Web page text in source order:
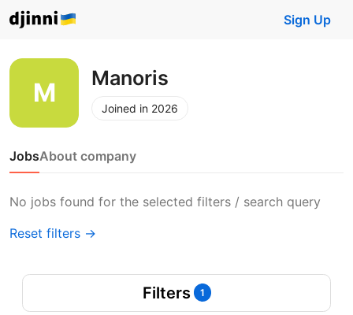
Sign Up
Manoris
Joined in 2026
JobsAbout company
No jobs found for the selected filters / search query
Reset filters →
Filters 1